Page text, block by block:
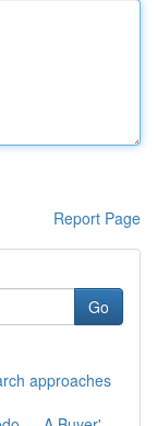
Report Page
Go
approaches